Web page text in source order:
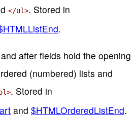
</ul>. Stored in
.
after fields hold the opening
(numbered) lists and
. Stored in
and $HTMLOrderedListEnd.